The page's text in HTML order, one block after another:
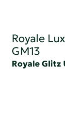
Royale
GM13
Royale